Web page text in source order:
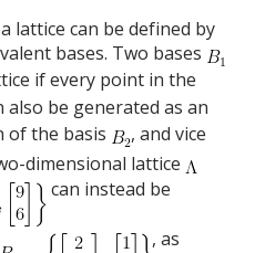
lattice can be defined by
bases. Two bases
if every point in the
also be generated as an
of the basis
, and vice
dimensional lattice
can instead be
, as